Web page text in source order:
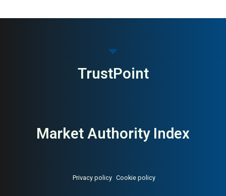
MAI: 81
TrustPoint
Market Authority Index
Privacy policy Cookie policy